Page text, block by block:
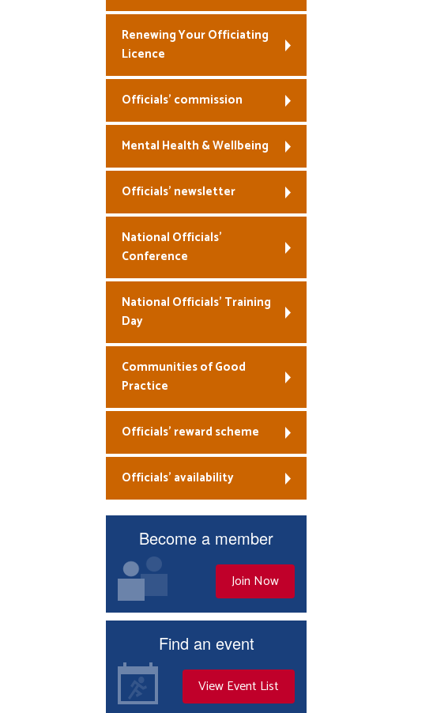
Renewing Your Officiating
Licence
Officials’ commission
Mental Health & Wellbeing
Officials’ newsletter
National Officials’
Conference
National Officials’ Training
Day
Communities of Good
Practice
Officials’ reward scheme
Officials’ availability
Become a member
Join Now
Find an event
View Event List